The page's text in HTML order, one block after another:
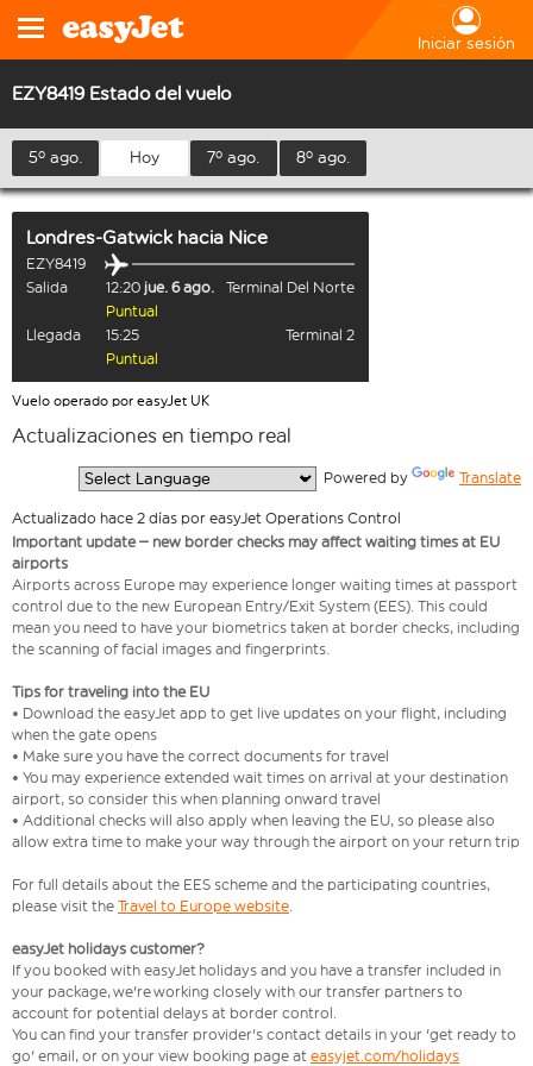
Iniciar sesión
EZY8419 Estado del vuelo
5º ago. Hoy 7º ago. 8º ago.
Londres-Gatwick hacia Nice
EZY8419
Salida
12:20 jue. 6 ago.
Terminal Del Norte
Puntual
Llegada
15:25
Terminal 2
Puntual
Vuelo operado por easyJet UK
Actualizaciones en tiempo real
Powered by Translate
Actualizado hace 2 días por easyJet Operations Control
Important update – new border checks may affect waiting times at EU
airports
Airports across Europe may experience longer waiting times at passport
control due to the new European Entry/Exit System (EES). This could
mean you need to have your biometrics taken at border checks, including
the scanning of facial images and fingerprints.
Tips for traveling into the EU
• Download the easyJet app to get live updates on your flight, including
when the gate opens
• Make sure you have the correct documents for travel
• You may experience extended wait times on arrival at your destination
airport, so consider this when planning onward travel
• Additional checks will also apply when leaving the EU, so please also
allow extra time to make your way through the airport on your return trip
For full details about the EES scheme and the participating countries,
please visit the Travel to Europe website.
easyJet holidays customer?
If you booked with easyJet holidays and you have a transfer included in
your package, we're working closely with our transfer partners to
account for potential delays at border control.
You can find your transfer provider's contact details in your 'get ready to
go' email, or on your view booking page at easyjet.com/holidays